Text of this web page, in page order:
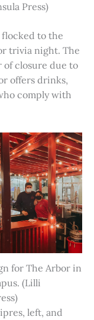
Press)
flocked to the
trivia night. The
of closure due to
offers drinks,
comply with
for The Arbor in
(Lilli
left, and